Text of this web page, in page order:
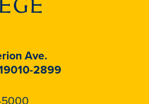
Ave.
2899
5000